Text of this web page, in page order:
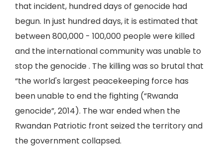
that incident, hundred days of genocide had
begun. In just hundred days, it is estimated that
between 800,000 - 100,000 people were killed
and the international community was unable to
stop the genocide . The killing was so brutal that
“the world's largest peacekeeping force has
been unable to end the fighting (“Rwanda
genocide”, 2014). The war ended when the
Rwandan Patriotic front seized the territory and
the government collapsed.